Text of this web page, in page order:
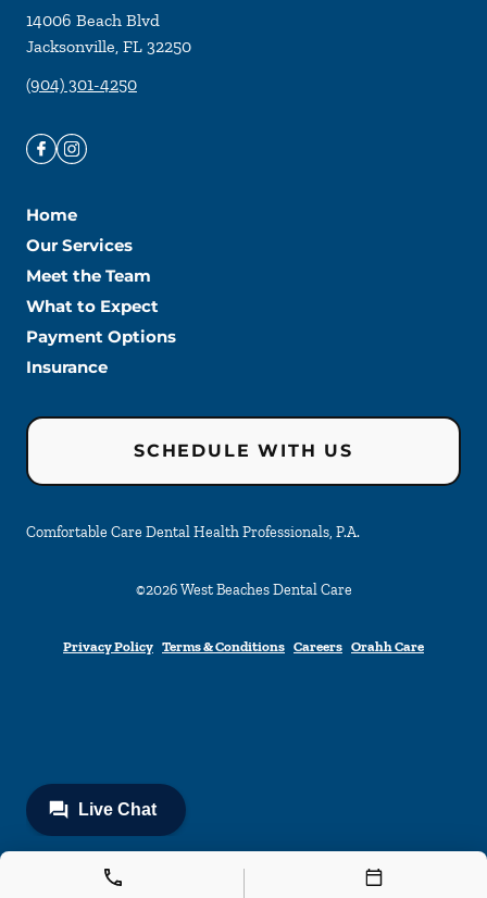
14006 Beach Blvd
Jacksonville, FL 32250
(904) 301-4250
Home
Our Services
Meet the Team
What to Expect
Payment Options
Insurance
SCHEDULE WITH US
Comfortable Care Dental Health Professionals, P.A.
©2026 West Beaches Dental Care
Privacy Policy Terms & Conditions Careers Orahh Care